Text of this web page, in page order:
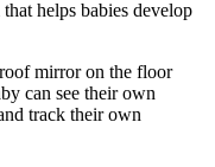
helps babies develop
mirror on the floor
can see their own
track their own